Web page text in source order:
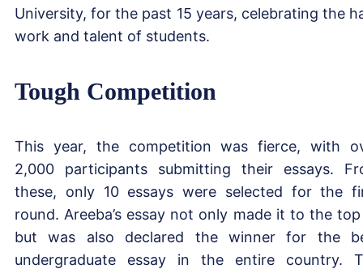
University, for the past 15 years, celebrating the
work and talent of students.
Tough Competition
This year, the competition was fierce, with
2,000 participants submitting their essays.
these, only 10 essays were selected for the
round. Areeba’s essay not only made it to the top
but was also declared the winner for the
undergraduate essay in the entire country.